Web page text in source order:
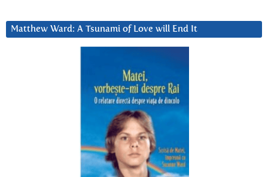
Matthew Ward: A Tsunami of Love will End It